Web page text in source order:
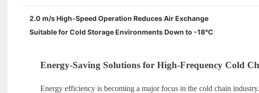
2.0 m/s High-Speed Operation Reduces Air Exchange
Suitable for Cold Storage Environments Down to -18°C
Energy-Saving Solutions for High-Frequency Cold
Energy efficiency is becoming a major focus in the cold chain